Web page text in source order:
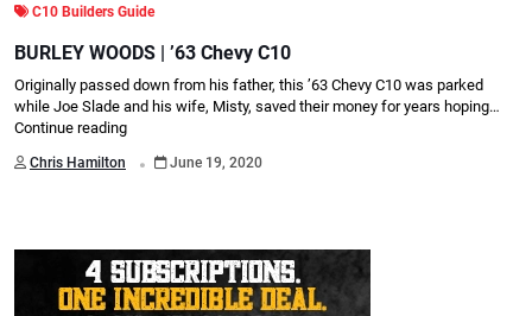
C10 Builders Guide
BURLEY WOODS | ’63 Chevy C10
Originally passed down from his father, this ’63 Chevy C10 was parked
while Joe Slade and his wife, Misty, saved their money for years hoping…
Continue reading
Chris Hamilton . June 19, 2020